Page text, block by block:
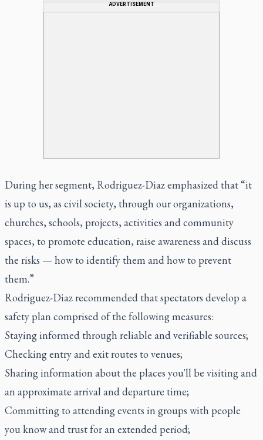
ADVERTISEMENT
During her segment, Rodriguez-Diaz emphasized that “it
is up to us, as civil society, through our organizations,
churches, schools, projects, activities and community
spaces, to promote education, raise awareness and discuss
the risks — how to identify them and how to prevent
them.”
Rodriguez-Diaz recommended that spectators develop a
safety plan comprised of the following measures:
Staying informed through reliable and verifiable sources;
Checking entry and exit routes to venues;
Sharing information about the places you'll be visiting and
an approximate arrival and departure time;
Committing to attending events in groups with people
you know and trust for an extended period;